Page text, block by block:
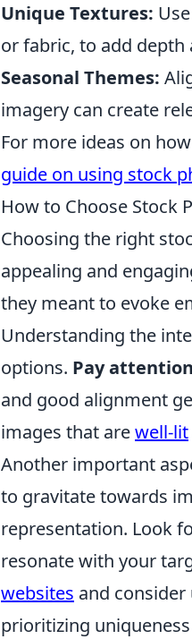
Unique Textures:
or fabric, to add depth
Seasonal Themes:
imagery can create
For more ideas on
guide on using stock
How to Choose Stock
Choosing the right
appealing and
they meant to evoke
Understanding the
options. Pay
and good alignment
images that arewell-lit
Another important
to gravitate towards
representation. Look
resonate with your
websites and
prioritizing